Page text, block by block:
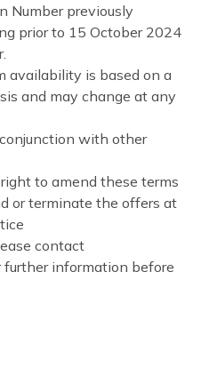
Number previously
prior to 15 October 2024
availability is based on a
and may change at any
with other
to amend these terms
or terminate the offers at
contact
further information before